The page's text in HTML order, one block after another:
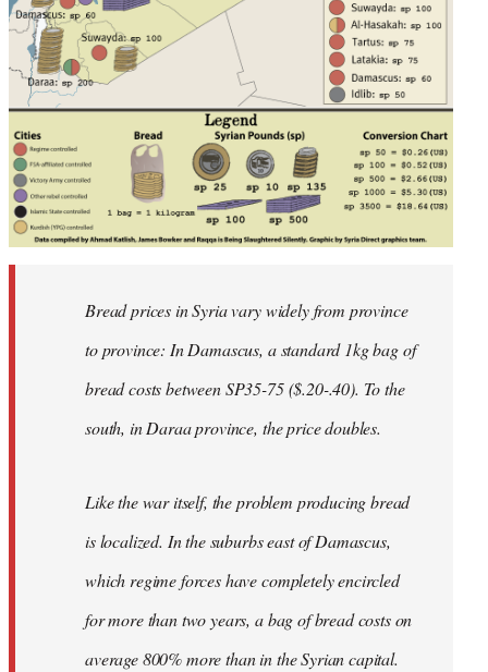
Bread prices in Syria vary widely from province
to province: In Damascus, a standard 1kg bag of
bread costs between SP35-75 ($.20-.40). To the
south, in Daraa province, the price doubles.
Like the war itself, the problem producing bread
is localized. In the suburbs east of Damascus,
which regime forces have completely encircled
for more than two years, a bag of bread costs on
average 800% more than in the Syrian capital.